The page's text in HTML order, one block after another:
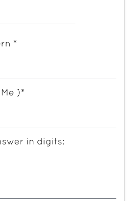
*
)*
in digits: